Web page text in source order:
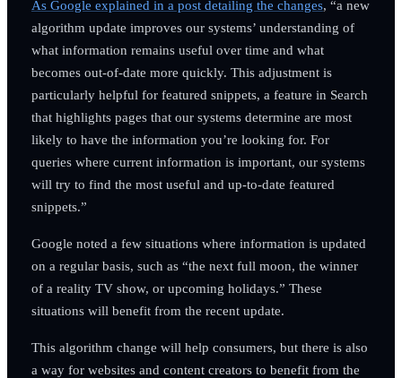
As Google explained in a post detailing the changes, “a new
algorithm update improves our systems’ understanding of
what information remains useful over time and what
becomes out-of-date more quickly. This adjustment is
particularly helpful for featured snippets, a feature in Search
that highlights pages that our systems determine are most
likely to have the information you’re looking for. For
queries where current information is important, our systems
will try to find the most useful and up-to-date featured
snippets.”
Google noted a few situations where information is updated
on a regular basis, such as “the next full moon, the winner
of a reality TV show, or upcoming holidays.” These
situations will benefit from the recent update.
This algorithm change will help consumers, but there is also
a way for websites and content creators to benefit from the